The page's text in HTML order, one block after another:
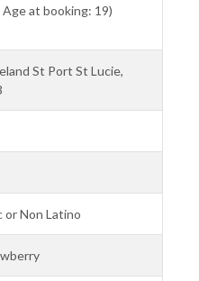
Age at booking: 19)
St Port St Lucie,
or Non Latino